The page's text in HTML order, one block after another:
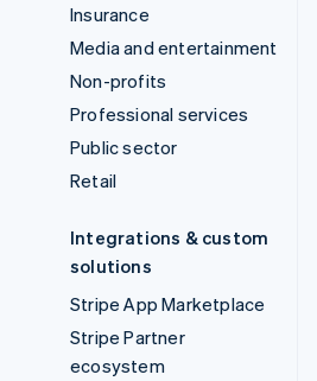
Insurance
Media and entertainment
Non-profits
Professional services
Public sector
Retail
Integrations & custom
solutions
Stripe App Marketplace
Stripe Partner
ecosystem